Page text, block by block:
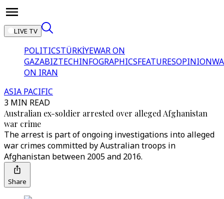
LIVE TV
POLITICSTÜRKİYEWAR ON
GAZABIZTECHINFOGRAPHICSFEATURESOPINION
ON IRAN
ASIA PACIFIC
3 MIN READ
Australian ex-soldier arrested over alleged Afghanistan
war crime
The arrest is part of ongoing investigations into alleged
war crimes committed by Australian troops in
Afghanistan between 2005 and 2016.
Share